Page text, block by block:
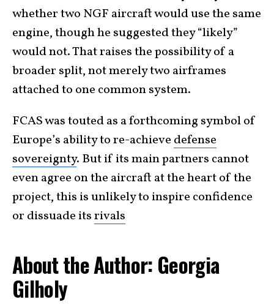
whether two NGF aircraft would use the same
engine, though he suggested they “likely”
would not. That raises the possibility of a
broader split, not merely two airframes
attached to one common system.
FCAS was touted as a forthcoming symbol of
Europe’s ability to re-achieve defense
sovereignty. But if its main partners cannot
even agree on the aircraft at the heart of the
project, this is unlikely to inspire confidence
or dissuade itsrivals
About the Author: Georgia
Gilholy